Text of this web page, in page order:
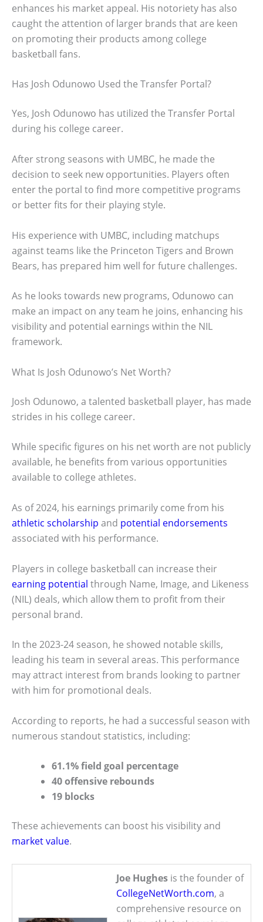
enhances his market appeal. His notoriety has also
caught the attention of larger brands that are keen
on promoting their products among college
basketball fans.
Has Josh Odunowo Used the Transfer Portal?
Yes, Josh Odunowo has utilized the Transfer Portal
during his college career.
After strong seasons with UMBC, he made the
decision to seek new opportunities. Players often
enter the portal to find more competitive programs
or better fits for their playing style.
His experience with UMBC, including matchups
against teams like the Princeton Tigers and Brown
Bears, has prepared him well for future challenges.
As he looks towards new programs, Odunowo can
make an impact on any team he joins, enhancing his
visibility and potential earnings within the NIL
framework.
What Is Josh Odunowo’s Net Worth?
Josh Odunowo, a talented basketball player, has made
strides in his college career.
While specific figures on his net worth are not publicly
available, he benefits from various opportunities
available to college athletes.
As of 2024, his earnings primarily come from his
athletic scholarship and potential endorsements
associated with his performance.
Players in college basketball can increase their
earning potential through Name, Image, and Likeness
(NIL) deals, which allow them to profit from their
personal brand.
In the 2023-24 season, he showed notable skills,
leading his team in several areas. This performance
may attract interest from brands looking to partner
with him for promotional deals.
According to reports, he had a successful season with
numerous standout statistics, including:
61.1% field goal percentage
40 offensive rebounds
19 blocks
These achievements can boost his visibility and
market value.
Joe Hughes is the founder of
CollegeNetWorth.com, a
comprehensive resource on